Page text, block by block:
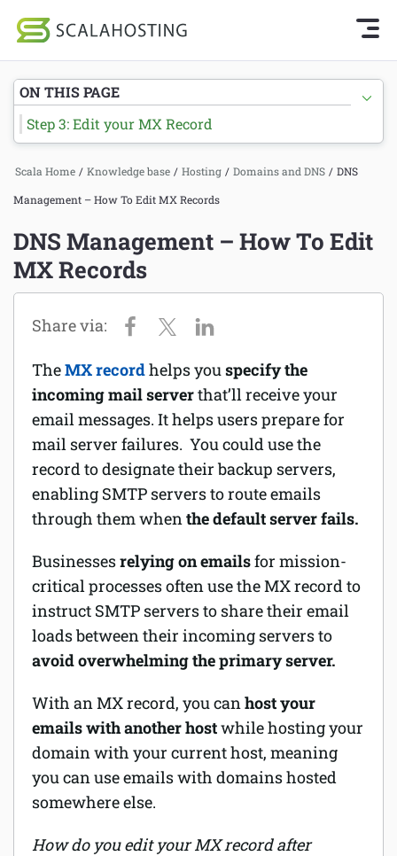
Cloud Hosting Services
WordPress
About Us
Affiliates
Knowledge Base Home
Getting Started
SPanel
Hosting
Web hosting
Domains and DNS
Software
Security
Billing
Scala Home / Knowledge base / Hosting / Domains and DNS / DNS
Management – How To Edit MX Records
DNS Management – How To Edit
MX Records
TheMX recordhelps youspecify the
incoming mail serverthat’ll receive your
email messages. It helps users prepare for
mail server failures. You could use the
record to designate their backup servers,
enabling SMTP servers to route emails
through them whenthe default server fails.
Businessesrelying on emailsfor mission-
critical processes often use the MX record to
instruct SMTP servers to share their email
loads between their incoming servers to
avoid overwhelming the primary server.
With an MX record, you canhost your
emails with another hostwhile hosting your
domain with your current host, meaning
you can use emails with domains hosted
somewhere else.
How do you edit your MX record after
ON THIS PAGE
Step 3: Edit your MX Record